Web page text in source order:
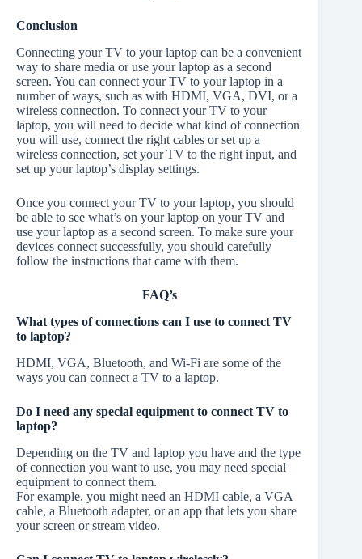
Conclusion
Connecting your TV to your laptop can be a convenient
way to share media or use your laptop as a second
screen. You can connect your TV to your laptop in a
number of ways, such as with HDMI, VGA, DVI, or a
wireless connection. To connect your TV to your
laptop, you will need to decide what kind of connection
you will use, connect the right cables or set up a
wireless connection, set your TV to the right input, and
set up your laptop’s display settings.
Once you connect your TV to your laptop, you should
be able to see what’s on your laptop on your TV and
use your laptop as a second screen. To make sure your
devices connect successfully, you should carefully
follow the instructions that came with them.
FAQ’s
What types of connections can I use to connect TV
to laptop?
HDMI, VGA, Bluetooth, and Wi-Fi are some of the
ways you can connect a TV to a laptop.
Do I need any special equipment to connect TV to
laptop?
Depending on the TV and laptop you have and the type
of connection you want to use, you may need special
equipment to connect them.
For example, you might need an HDMI cable, a VGA
cable, a Bluetooth adapter, or an app that lets you share
your screen or stream video.